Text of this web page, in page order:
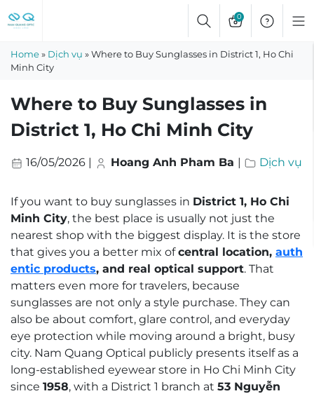
to
0
Home» Dịch vụ »Where to Buy Sunglasses in District 1, Ho Chi
Minh City
Where to Buy Sunglasses in
District 1, Ho Chi Minh City
16/05/2026 | Hoang Anh Pham Ba | Dịch vụ
If you want to buy sunglasses in District 1, Ho Chi
Minh City, the best place is usually not just the
nearest shop with the biggest display. It is the store
that gives you a better mix ofcentral location, auth
entic products, and real optical support. That
matters even more for travelers, because
sunglasses are not only a style purchase. They can
also be about comfort, glare control, and everyday
eye protection while moving around a bright, busy
city. Nam Quang Optical publicly presents itself as a
long-established eyewear store in Ho Chi Minh City
since 1958, with a District 1 branch at 53 Nguyễn